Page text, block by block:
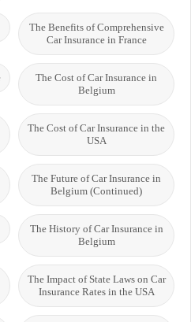
The Benefits of Comprehensive
Car Insurance in France
The Cost of Car Insurance in
Belgium
The Cost of Car Insurance in the
USA
The Future of Car Insurance in
Belgium (Continued)
The History of Car Insurance in
Belgium
The Impact of State Laws on Car
Insurance Rates in the USA